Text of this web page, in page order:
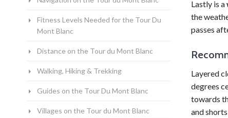
Lastly is a
the
passes
Layered
degrees
towards
and
Fitness Levels Needed for the Tour Du
Mont Blanc
Distance on the Tour du Mont Blanc
Walking, Hiking & Trekking
Guides on the Tour Du Mont Blanc
Villages on the Tour du Mont Blanc